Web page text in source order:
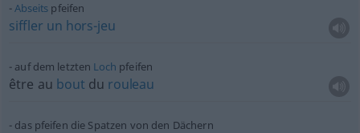
Abseits pfeifen
siffler un hors-jeu
auf dem letzten Loch pfeifen
être au bout du rouleau
das pfeifen die Spatzen von den Dächern